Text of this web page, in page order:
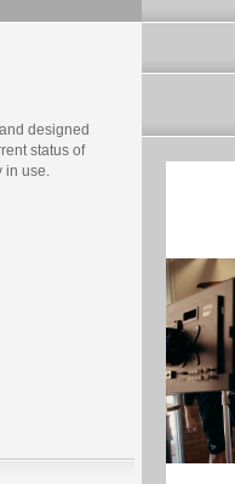
designed
status of
use.